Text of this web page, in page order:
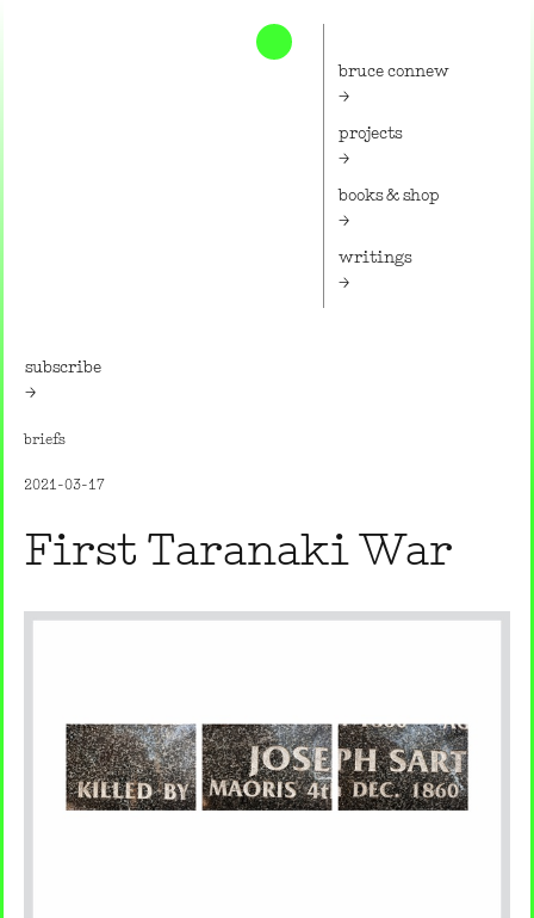
bruce connew
projects
books & shop
writings
subscribe
briefs
2021-03-17
First Taranaki War